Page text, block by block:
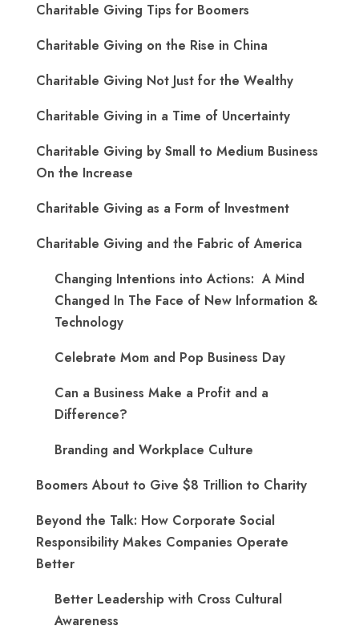
Charitable Giving Tips for Boomers
Charitable Giving on the Rise in China
Charitable Giving Not Just for the Wealthy
Charitable Giving in a Time of Uncertainty
Charitable Giving by Small to Medium Business
On the Increase
Charitable Giving as a Form of Investment
Charitable Giving and the Fabric of America
Changing Intentions into Actions: A Mind
Changed In The Face of New Information &
Technology
Celebrate Mom and Pop Business Day
Can a Business Make a Profit and a
Difference?
Branding and Workplace Culture
Boomers About to Give $8 Trillion to Charity
Beyond the Talk: How Corporate Social
Responsibility Makes Companies Operate
Better
Better Leadership with Cross Cultural
Awareness